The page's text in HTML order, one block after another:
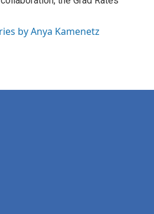
by Anya Kamenetz